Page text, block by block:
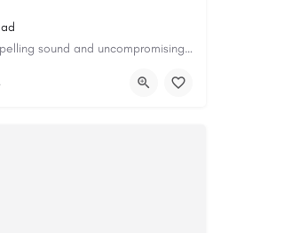
Classic beauty, compelling sound and uncompromising quality